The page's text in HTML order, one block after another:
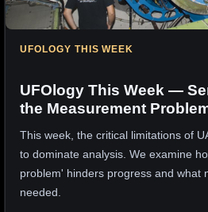
UFOLOGY THIS WEEK
UFOlogy This Week —
the Measurement
This week, the critical limitations of
to dominate analysis. We examine
problem' hinders progress and what
needed.